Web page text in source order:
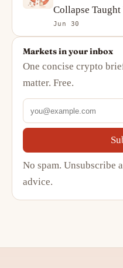
Collapse
Stablecoins
Jun 30
Markets in your inbox
One concise crypto
matter. Free.
No spam. Unsubscribe
advice.